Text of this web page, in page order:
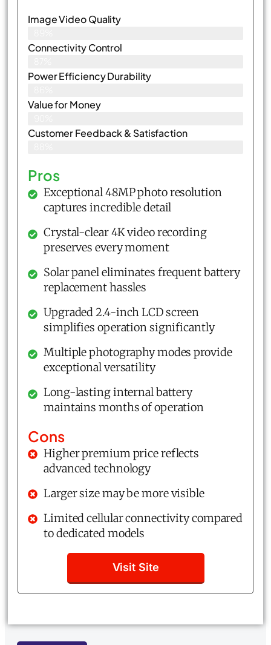
Image Video Quality
Connectivity Control
Power Efficiency Durability
Value for Money
Customer Feedback & Satisfaction​
Pros
Exceptional 48MP photo resolution
captures incredible detail
Crystal-clear 4K video recording
preserves every moment
Solar panel eliminates frequent battery
replacement hassles
Upgraded 2.4-inch LCD screen
simplifies operation significantly
Multiple photography modes provide
exceptional versatility
Long-lasting internal battery
maintains months of operation
Cons
Higher premium price reflects
advanced technology
Larger size may be more visible
Limited cellular connectivity compared
to dedicated models
Visit Site